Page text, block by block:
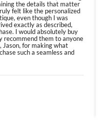
the details that matter
felt like the personalized
even though I was
exactly as described,
I would absolutely buy
recommend them to anyone
Jason, for making what
such a seamless and